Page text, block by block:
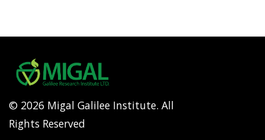
© 2026 Migal Galilee Institute. All
Rights Reserved